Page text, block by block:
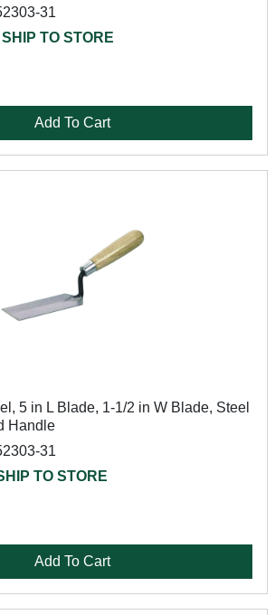
31
SHIP TO STORE
Add To Cart
5 in L Blade, 1-1/2 in W Blade, Steel
Handle
31
TO STORE
Add To Cart